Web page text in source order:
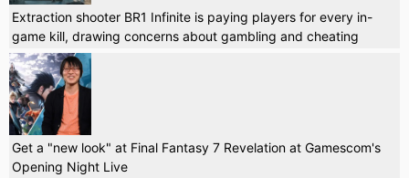
Extraction shooter BR1 Infinite is paying players for every in-
game kill, drawing concerns about gambling and cheating
Get a "new look" at Final Fantasy 7 Revelation at Gamescom's
Opening Night Live